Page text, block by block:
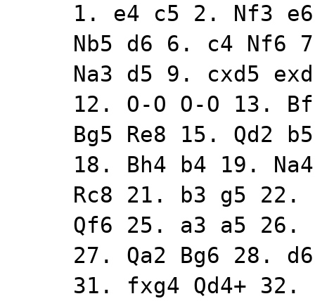
1. e4 c5 2. Nf3
Nb5 d6 6. c4 Nf6
Na3 d5 9. cxd5
12. O-O O-O 13.
Bg5 Re8 15. Qd2
18. Bh4 b4 19.
Rc8 21. b3 g5 22.
Qf6 25. a3 a5 26.
27. Qa2 Bg6 28.
31. fxg4 Qd4+ 32.